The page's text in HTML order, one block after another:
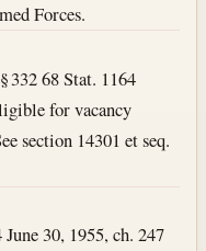
Forces.
332 68 Stat. 1164
for vacancy
section 14301 et seq.
30, 1955, ch. 247